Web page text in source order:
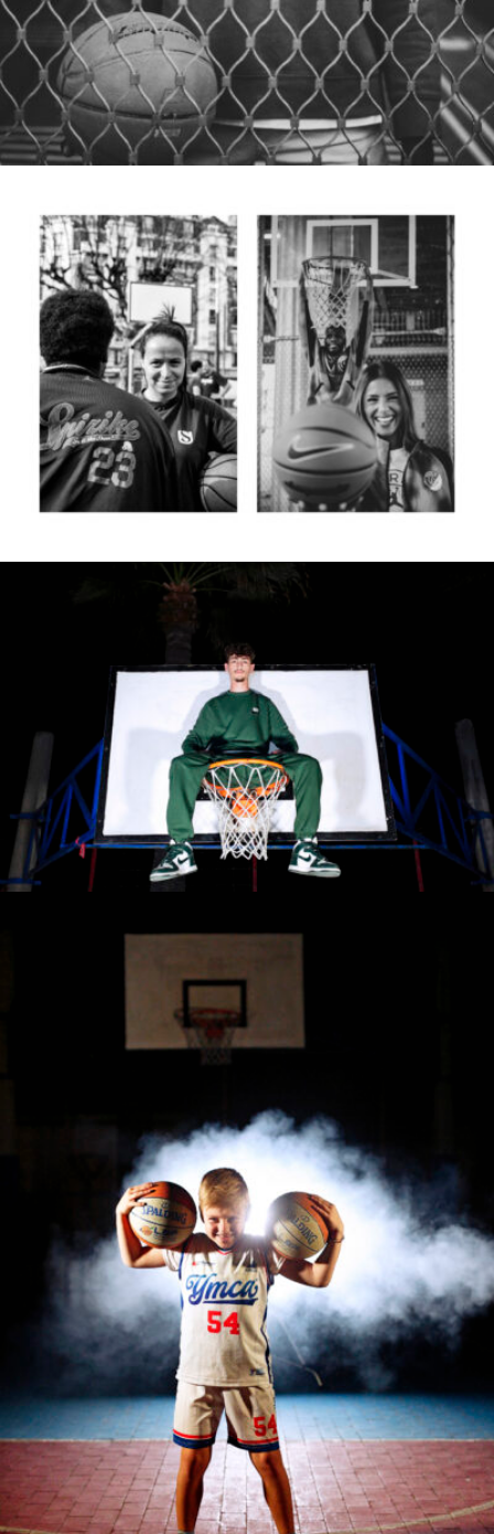
Samuel
Roberta Belcastro
Roberta Belcastro